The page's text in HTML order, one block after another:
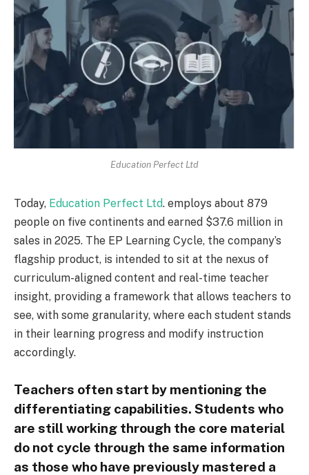
Education Perfect Ltd
Today, Education Perfect Ltd. employs about 879
people on five continents and earned $37.6 million in
sales in 2025. The EP Learning Cycle, the company’s
flagship product, is intended to sit at the nexus of
curriculum-aligned content and real-time teacher
insight, providing a framework that allows teachers to
see, with some granularity, where each student stands
in their learning progress and modify instruction
accordingly.
Teachers often start by mentioning the
differentiating capabilities. Students who
are still working through the core material
do not cycle through the same information
as those who have previously mastered a